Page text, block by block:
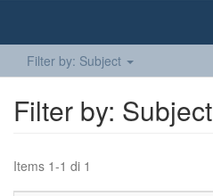
Filter by: Subject
Filter by: Subject
Items 1-1 di 1